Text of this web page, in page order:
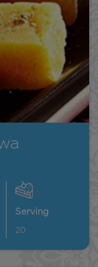
Serving
20